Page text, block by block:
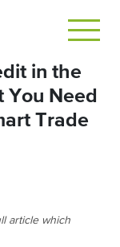
in the
Need
Trade
article which